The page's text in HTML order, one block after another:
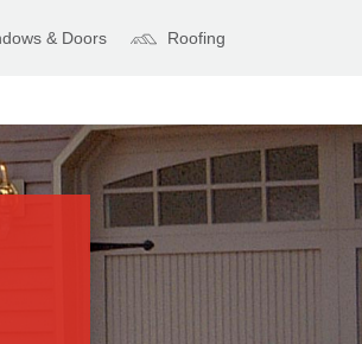
& Doors Roofing